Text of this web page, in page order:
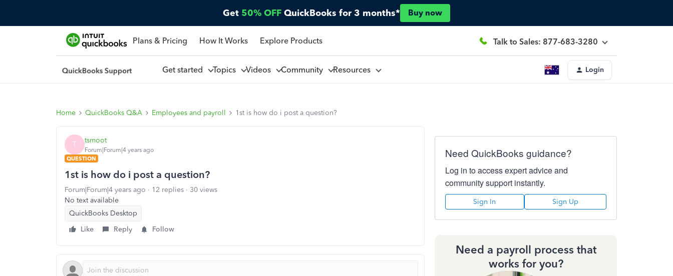
Get 50% OFF QuickBooks for 3 months* Buy now
Plans & Pricing How It Works Explore Products Talk to Sales: 877-683-3280
Get started Topics Videos Community Resources Login
Home QuickBooks Q&A Employees and payroll 1st is how do i post a question?
T tsmoot
Forum|Forum|4 years ago
QUESTION
1st is how do i post a question?
Forum|Forum|4 years ago 12 replies
30 views
No text available
QuickBooks Desktop
Like
Reply Follow
Need QuickBooks guidance?
Log in to access expert advice and
community support instantly.
Sign In Sign Up
Need a payroll process that
works for you?